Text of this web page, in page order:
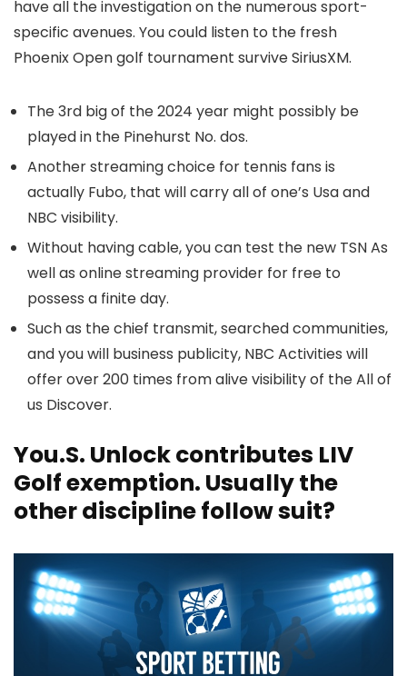
have all the investigation on the numerous sport-
specific avenues. You could listen to the fresh
Phoenix Open golf tournament survive SiriusXM.
The 3rd big of the 2024 year might possibly be
played in the Pinehurst No. dos.
Another streaming choice for tennis fans is
actually Fubo, that will carry all of one’s Usa and
NBC visibility.
Without having cable, you can test the new TSN As
well as online streaming provider for free to
possess a finite day.
Such as the chief transmit, searched communities,
and you will business publicity, NBC Activities will
offer over 200 times from alive visibility of the All of
us Discover.
You.S. Unlock contributes LIV
Golf exemption. Usually the
other discipline follow suit?